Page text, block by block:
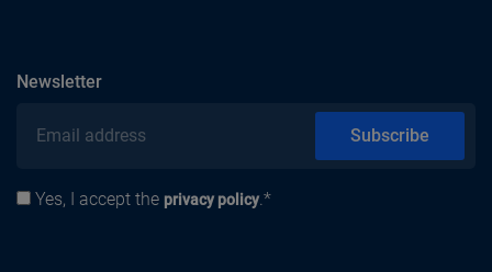
Newslettersubscribe
Privacy policy
Yes, I accept the privacy policy .*
Subscribe